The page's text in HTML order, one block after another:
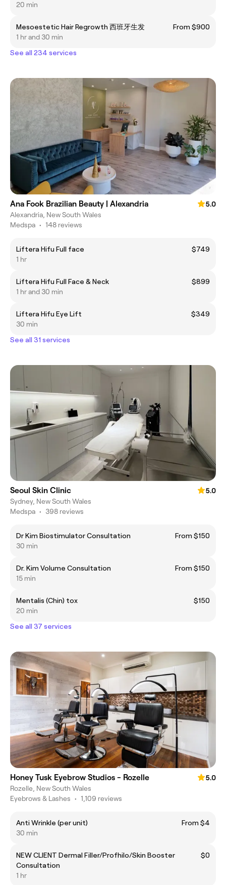
20 min
Mesoestetic Hair Regrowth 西班牙生发
From $900
1 hr and 30 min
See all 234 services
Ana Fook Brazilian Beauty | Alexandria
5.0
Alexandria, New South Wales
Medspa • 148 reviews
Liftera Hifu Full face
$749
1 hr
Liftera Hifu Full Face & Neck
$899
1 hr and 30 min
Liftera Hifu Eye Lift
$349
30 min
See all 31 services
Seoul Skin Clinic
5.0
Sydney, New South Wales
Medspa • 398 reviews
Dr Kim Biostimulator Consultation
From $150
30 min
Dr. Kim Volume Consultation
From $150
15 min
Mentalis (Chin) tox
$150
20 min
See all 37 services
Honey Tusk Eyebrow Studios - Rozelle
5.0
Rozelle, New South Wales
Eyebrows & Lashes • 1,109 reviews
Anti Wrinkle (per unit)
From $4
30 min
NEW CLIENT Dermal Filler/Profhilo/Skin Booster
Consultation
$0
1 hr